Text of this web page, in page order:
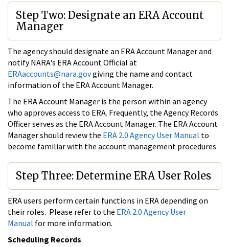
Step Two: Designate an ERA Account
Manager
The agency should designate an ERA Account Manager and
notify NARA's ERA Account Official at
ERAaccounts@nara.govgiving the name and contact
information of the ERA Account Manager.
The ERA Account Manager is the person within an agency
who approves access to ERA. Frequently, the Agency Records
Officer serves as the ERA Account Manager. The ERA Account
Manager should review the ERA 2.0 Agency User Manual to
become familiar with the account management procedures
Step Three: Determine ERA User Roles
ERA users perform certain functions in ERA depending on
their roles. Please refer to the ERA 2.0 Agency User
Manual for more information.
Scheduling Records